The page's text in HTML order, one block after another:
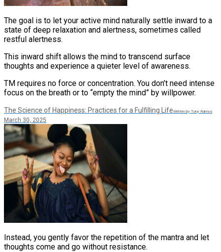
​The goal is to let your active mind naturally settle inward to a
state of deep relaxation and alertness, sometimes called
restful alertness.
This inward shift allows the mind to transcend surface
thoughts and experience a quieter level of awareness.
TM requires no force or concentration. You don’t need intense
focus on the breath or to “empty the mind” by willpower​.
The Science of Happiness: Practices for a Fulfilling LifeWritten by Tony Ramos
March 30, 2025
Instead, you gently favor the repetition of the mantra and let
thoughts come and go without resistance.​